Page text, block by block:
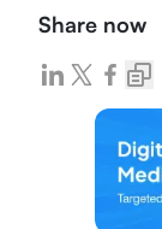
Share now